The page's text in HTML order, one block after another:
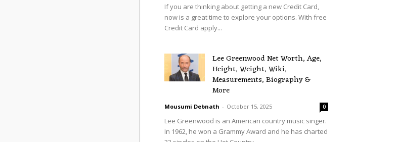
If you are thinking about getting a new Credit Card,
now is a great time to explore your options. With free
Credit Card apply...
Lee Greenwood Net Worth, Age,
Height, Weight, Wiki,
Measurements, Biography &
More
Mousumi Debnath - October 15, 2025 0
Lee Greenwood is an American country music singer.
In 1962, he won a Grammy Award and he has charted